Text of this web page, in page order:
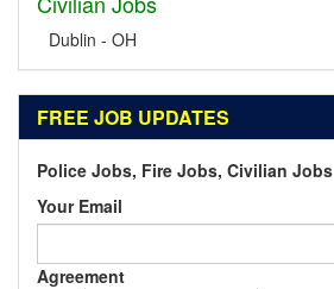
Dublin - OH
FREE JOB UPDATES
Police Jobs, Fire Jobs, Civilian Jobs
Your Email
Agreement